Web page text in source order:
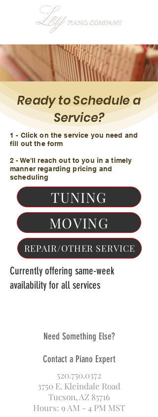
Ready to Schedule a
Service?
1 - Click on the service you need and
fill out the form
2 - We'll reach out to you in a timely
manner regarding pricing and
scheduling
TUNING
MOVING
REPAIR/OTHER SERVICE
Currently offering same-week
availability for all services
Need Something Else?
Contact a Piano Expert
520.750.0372
3750 E. Kleindale Road
Tucson, AZ 85716
Hours: 9 AM - 4 PM MST